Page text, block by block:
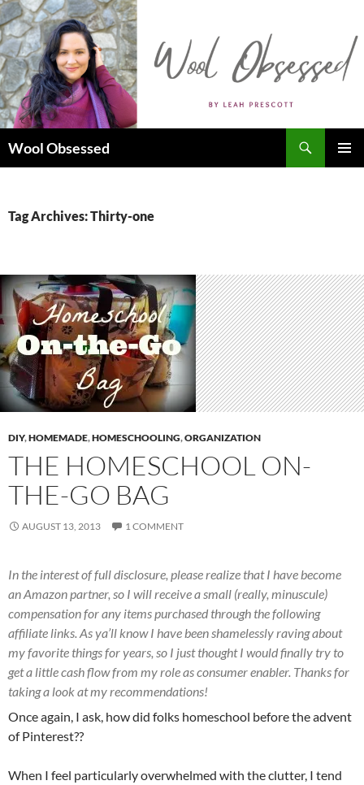
Skip
to
content
Wool Obsessed
Tag Archives: Thirty-one
DIY,HOMEMADE,HOMESCHOOLING,ORGANIZATION
THE HOMESCHOOL ON-
THE-GO BAG
AUGUST 13, 2013 1 COMMENT
In the interest of full disclosure, please realize that I have become
an Amazon partner, so I will receive a small (really, minuscule)
compensation for any items purchased through the following
affiliate links. As ya’ll know I have been shamelessly raving about
my favorite things for years, so I just thought I would finally try to
get a little cash flow from my role as consumer enabler. Thanks for
taking a look at my recommendations!
Once again, I ask, how did folks homeschool before the advent
of Pinterest??
When I feel particularly overwhelmed with the clutter, I tend